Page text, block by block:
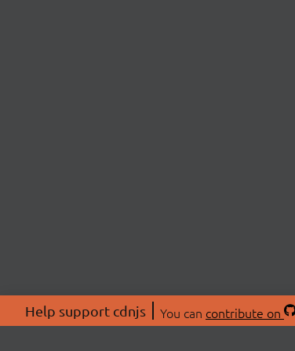
Help support cdnjs You can contribute on